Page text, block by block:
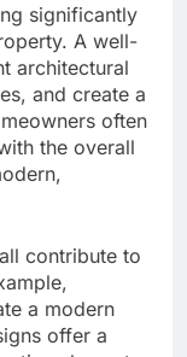
significantly
A well-
architectural
and create a
often
the overall
contribute to
a modern
offer a